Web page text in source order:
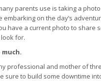
parents use is taking a
on the day’s
have a current photo to share
for.
professional and mother of
sure to build some downtime